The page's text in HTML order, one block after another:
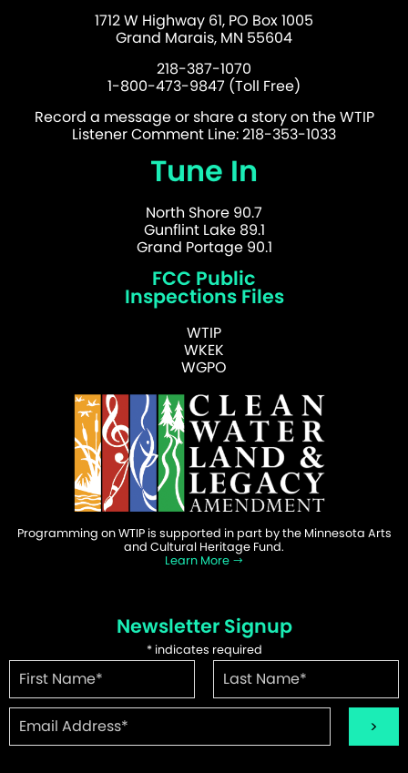
1712 W Highway 61, PO Box 1005
Grand Marais, MN 55604
218-387-1070
1-800-473-9847 (Toll Free)
Record a message or share a story on the WTIP
Listener Comment Line: 218-353-1033
Tune In
North Shore 90.7
Gunflint Lake 89.1
Grand Portage 90.1
FCC Public
Inspections Files
WTIP
WKEK
WGPO
Programming on WTIP is supported in part by the Minnesota Arts
and Cultural Heritage Fund.
Learn More
Newsletter Signup
*indicates required